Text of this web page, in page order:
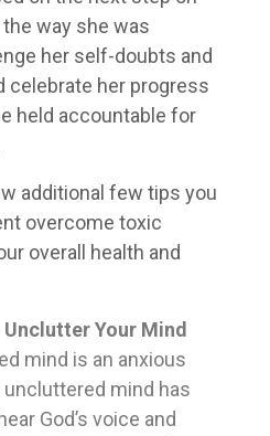
way she was
her self-doubts and
celebrate her progress
held accountable for
additional few tips you
overcome toxic
overall health and
Your Mind
mind is an anxious
uncluttered mind has
God’s voice and